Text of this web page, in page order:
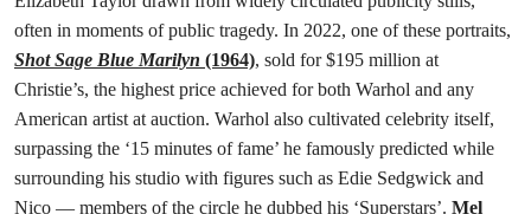
often in moments of public tragedy. In 2022, one of these portraits,
Shot Sage Blue Marilyn (1964), sold for $195 million at
Christie’s, the highest price achieved for both Warhol and any
American artist at auction. Warhol also cultivated celebrity itself,
surpassing the ‘15 minutes of fame’ he famously predicted while
surrounding his studio with figures such as Edie Sedgwick and
Nico — members of the circle he dubbed his ‘Superstars’. Mel